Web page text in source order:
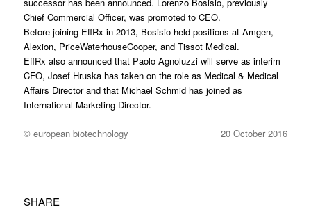
Chief Commercial Officer, was promoted to CEO.
Before joining EffRx in 2013, Bosisio held positions at Amgen,
Alexion, PriceWaterhouseCooper, and Tissot Medical.
EffRx also announced that Paolo Agnoluzzi will serve as interim
CFO, Josef Hruska has taken on the role as Medical & Medical
Affairs Director and that Michael Schmid has joined as
International Marketing Director.
© european biotechnology 20 October 2016
SHARE